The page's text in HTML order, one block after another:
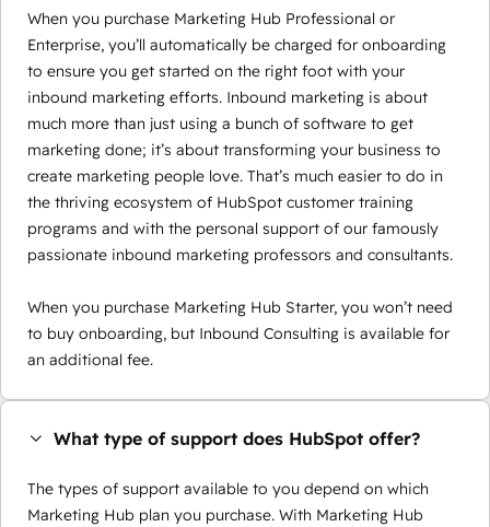
When you purchase Marketing Hub Professional or
Enterprise, you’ll automatically be charged for onboarding
to ensure you get started on the right foot with your
inbound marketing efforts. Inbound marketing is about
much more than just using a bunch of software to get
marketing done; it’s about transforming your business to
create marketing people love. That’s much easier to do in
the thriving ecosystem of HubSpot customer training
programs and with the personal support of our famously
passionate inbound marketing professors and consultants.
When you purchase Marketing Hub Starter, you won’t need
to buy onboarding, but Inbound Consulting is available for
an additional fee.
What type of support does HubSpot offer?
The types of support available to you depend on which
Marketing Hub plan you purchase. With Marketing Hub